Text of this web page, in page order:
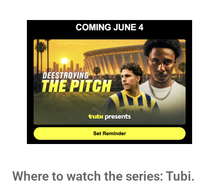
Where to watch the series: Tubi.